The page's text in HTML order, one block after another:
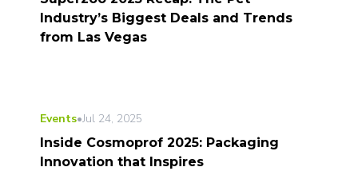
Industry’s Biggest Deals and Trends
from Las Vegas
Events•Jul 24, 2025
Inside Cosmoprof 2025: Packaging
Innovation that Inspires